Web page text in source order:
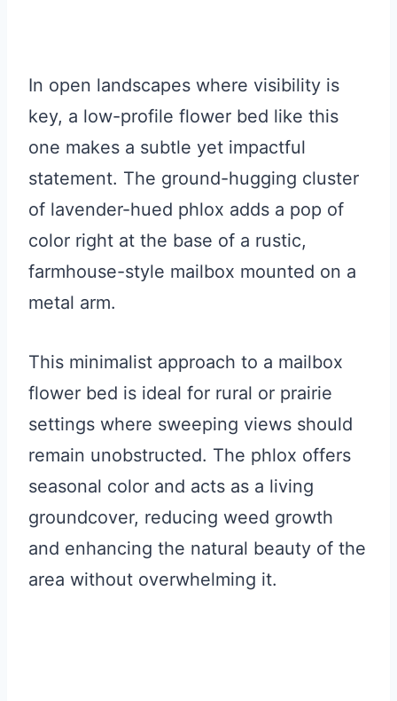
In open landscapes where visibility is
key, a low-profile flower bed like this
one makes a subtle yet impactful
statement. The ground-hugging cluster
of lavender-hued phlox adds a pop of
color right at the base of a rustic,
farmhouse-style mailbox mounted on a
metal arm.
This minimalist approach to a mailbox
flower bed is ideal for rural or prairie
settings where sweeping views should
remain unobstructed. The phlox offers
seasonal color and acts as a living
groundcover, reducing weed growth
and enhancing the natural beauty of the
area without overwhelming it.